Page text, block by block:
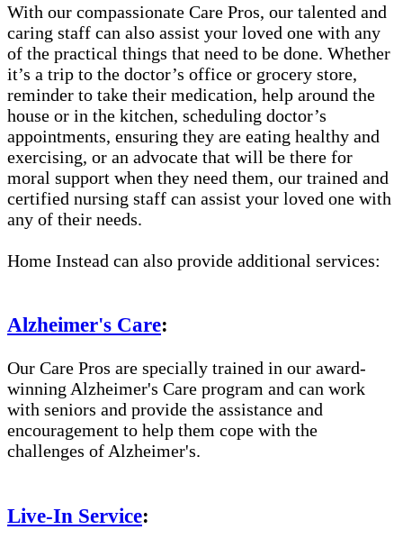
With our compassionate Care Pros, our talented and
caring staff can also assist your loved one with any
of the practical things that need to be done. Whether
it’s a trip to the doctor’s office or grocery store,
reminder to take their medication, help around the
house or in the kitchen, scheduling doctor’s
appointments, ensuring they are eating healthy and
exercising, or an advocate that will be there for
moral support when they need them, our trained and
certified nursing staff can assist your loved one with
any of their needs.
Home Instead can also provide additional services:
Alzheimer's Care:
Our Care Pros are specially trained in our award-
winning Alzheimer's Care program and can work
with seniors and provide the assistance and
encouragement to help them cope with the
challenges of Alzheimer's.
Live-In Service: